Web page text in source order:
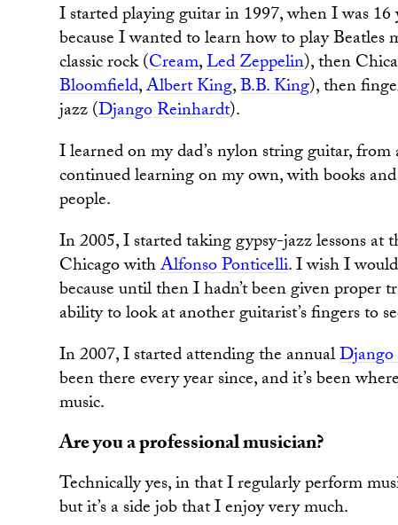
I started playing guitar in 1997, when I was
because I wanted to learn how to play Beatles
classic rock (Cream,Led Zeppelin), then
Bloomfield,Albert King,B.B. King), then
jazz (Django Reinhardt).
I learned on my dad’s nylon string guitar,
continued learning on my own, with books
people.
In 2005, I started taking gypsy-jazz lessons at
Chicago withAlfonso Ponticelli. I wish I
because until then I hadn’t been given
ability to look at another guitarist’s fingers to
In 2007, I started attending the annual
been there every year since, and it’s been
music.
Are you a professional musician?
Technically yes, in that I regularly perform
but it’s a side job that I enjoy very much.